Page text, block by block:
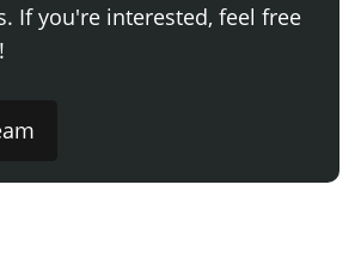
If you're interested, feel free